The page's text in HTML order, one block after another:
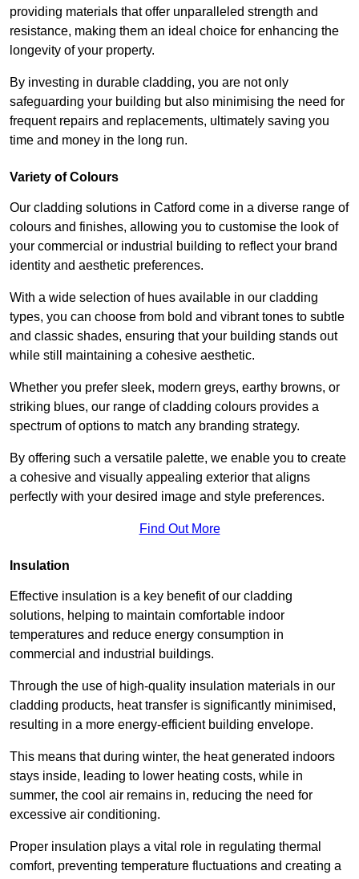
providing materials that offer unparalleled strength and
resistance, making them an ideal choice for enhancing the
longevity of your property.
By investing in durable cladding, you are not only
safeguarding your building but also minimising the need for
frequent repairs and replacements, ultimately saving you
time and money in the long run.
Variety of Colours
Our cladding solutions in Catford come in a diverse range of
colours and finishes, allowing you to customise the look of
your commercial or industrial building to reflect your brand
identity and aesthetic preferences.
With a wide selection of hues available in our cladding
types, you can choose from bold and vibrant tones to subtle
and classic shades, ensuring that your building stands out
while still maintaining a cohesive aesthetic.
Whether you prefer sleek, modern greys, earthy browns, or
striking blues, our range of cladding colours provides a
spectrum of options to match any branding strategy.
By offering such a versatile palette, we enable you to create
a cohesive and visually appealing exterior that aligns
perfectly with your desired image and style preferences.
Find Out More
Insulation
Effective insulation is a key benefit of our cladding
solutions, helping to maintain comfortable indoor
temperatures and reduce energy consumption in
commercial and industrial buildings.
Through the use of high-quality insulation materials in our
cladding products, heat transfer is significantly minimised,
resulting in a more energy-efficient building envelope.
This means that during winter, the heat generated indoors
stays inside, leading to lower heating costs, while in
summer, the cool air remains in, reducing the need for
excessive air conditioning.
Proper insulation plays a vital role in regulating thermal
comfort, preventing temperature fluctuations and creating a